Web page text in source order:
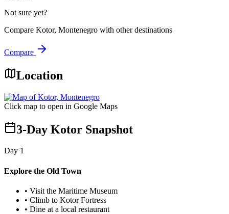
Not sure yet?
Compare Kotor, Montenegro with other destinations
Compare
Location
Click map to open in Google Maps
3-Day Kotor Snapshot
Day 1
Explore the Old Town
• Visit the Maritime Museum
• Climb to Kotor Fortress
• Dine at a local restaurant